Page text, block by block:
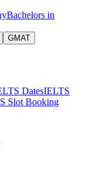
Bachelors in
GMAT
DatesIELTS
Slot Booking